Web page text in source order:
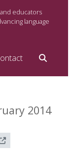
educators
language
2014